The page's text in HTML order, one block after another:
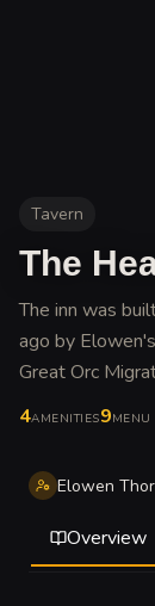
Tavern
The
The inn was
ago by
Great Orc
4AMENITIES9MENU
Elowen
Overview